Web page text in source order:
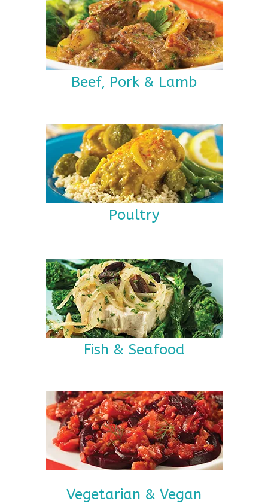
Beef, Pork & Lamb
Poultry
Fish & Seafood
Vegetarian & Vegan